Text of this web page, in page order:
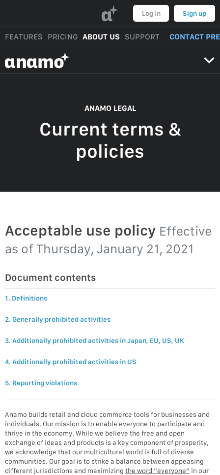
α Log in Sign up
FEATURES PRICING ABOUT US SUPPORT CONTACT
αnαmo
ANAMO LEGAL
Current terms &
policies
Acceptable use policy Effective
as of Thursday, January 21, 2021
Document contents
1. Definitions
2. Generally prohibited activities
3. Additionally prohibited activities in Japan, EU, US, UK
4. Additionally prohibited activities in US
5. Reporting violations
Anamo builds retail and cloud commerce tools for businesses and
individuals. Our mission is to enable everyone to participate and
thrive in the economy. While we believe the free and open
exchange of ideas and products is a key component of prosperity,
we acknowledge that our multicultural world is full of diverse
communities. Our goal is to strike a balance between appeasing
different jurisdictions and maximizing the word “everyone” in our